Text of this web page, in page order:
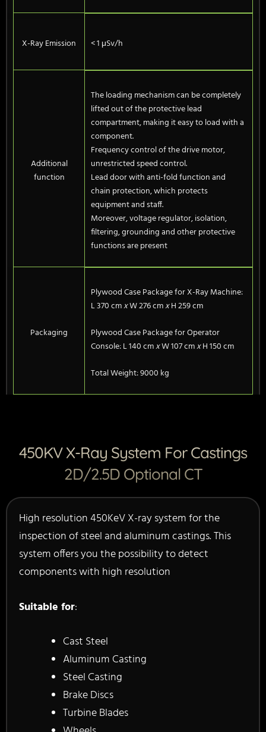
X-Ray Emission < 1 μSv/h
Additional
function
The loading mechanism can be completely
lifted out of the protective lead
compartment, making it easy to load with a
component.
Frequency control of the drive motor,
unrestricted speed control.
Lead door with anti-fold function and
chain protection, which protects
equipment and staff.
Moreover, voltage regulator, isolation,
filtering, grounding and other protective
functions are present
Packaging
Plywood Case Package for X-Ray Machine:
L 370 cmxW 276 cmxH 259 cm
Plywood Case Package for Operator
Console: L 140 cmxW 107 cmxH 150 cm
Total Weight: 9000 kg
450KV X-Ray System For Castings
2D/2.5D Optional CT
High resolution 450KeV X-ray system for the
inspection of steel and aluminum castings. This
system offers you the possibility to detect
components with high resolution
Suitable for:
Cast Steel
Aluminum Casting
Steel Casting
Brake Discs
Turbine Blades